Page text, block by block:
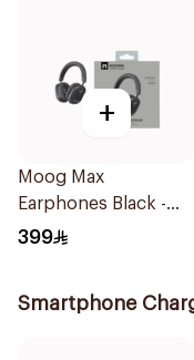
+
Moog Max
Earphones Black -
Mx929 1Piece
399
Smartphone